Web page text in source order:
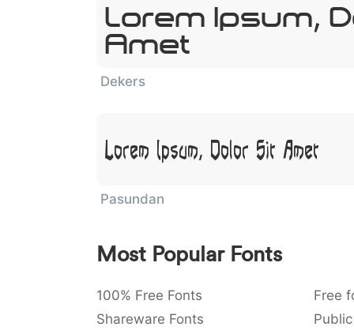
Lorem Ipsum,
Amet
Dekers
Lorem Ipsum, Dolor Sit Amet
Pasundan
Most Popular Fonts
100% Free Fonts Free
Shareware Fonts